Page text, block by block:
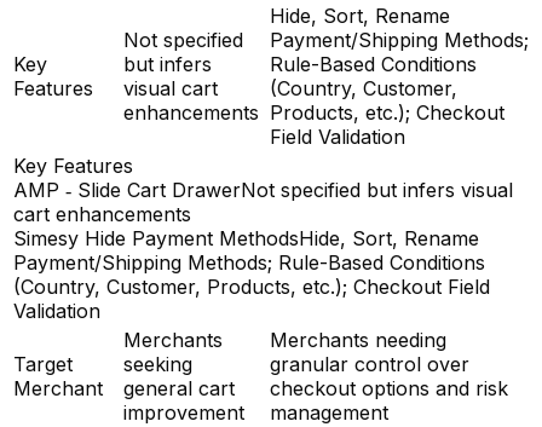
Key
Features
Not specified
but infers
visual cart
enhancements
Hide, Sort, Rename
Payment/Shipping Methods;
Rule-Based Conditions
(Country, Customer,
Products, etc.); Checkout
Field Validation
Key Features
AMP ‑ Slide Cart DrawerNot specified but infers visual
cart enhancements
Simesy Hide Payment MethodsHide, Sort, Rename
Payment/Shipping Methods; Rule-Based Conditions
(Country, Customer, Products, etc.); Checkout Field
Validation
Target
Merchant
Merchants
seeking
general cart
improvement
Merchants needing
granular control over
checkout options and risk
management